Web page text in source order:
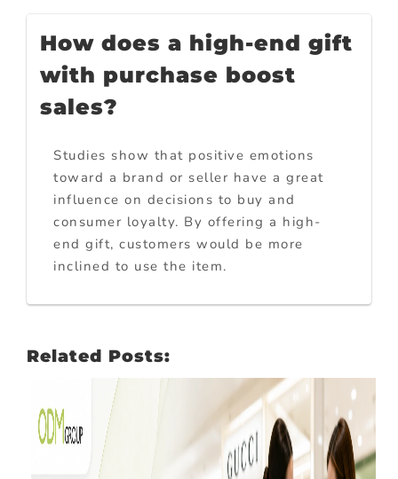
How does a high-end gift
with purchase boost
sales?
Studies show that positive emotions
toward a brand or seller have a great
influence on decisions to buy and
consumer loyalty. By offering a high-
end gift, customers would be more
inclined to use the item.
Related Posts: